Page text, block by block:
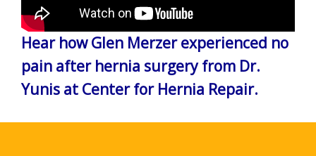
Hear how Glen Merzer experienced no
pain after hernia surgery from Dr.
Yunis at Center for Hernia Repair.